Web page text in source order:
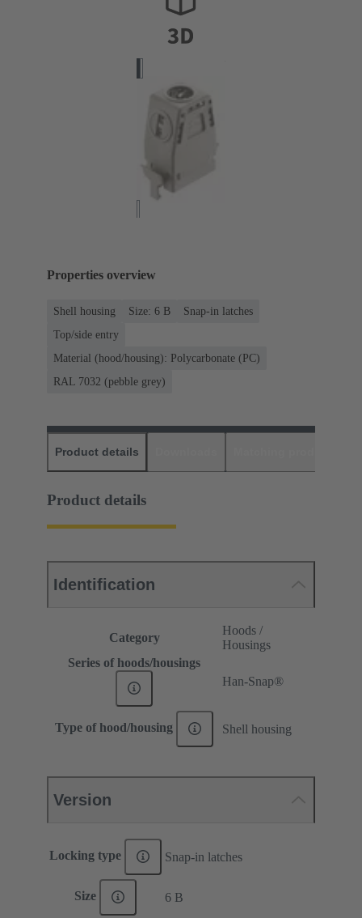
Properties overview
Shell housing Size: 6 B
Snap-in latches
Top/side entry
Material (hood/housing): Polycarbonate (PC)
RAL 7032 (pebble grey)
Product details
Product details
Identification
Category
Hoods /
Housings
Series of hoods/housings
Han-Snap®
Type of hood/housing Shell housing
Version
Locking type Snap-in latches
Size 6 B